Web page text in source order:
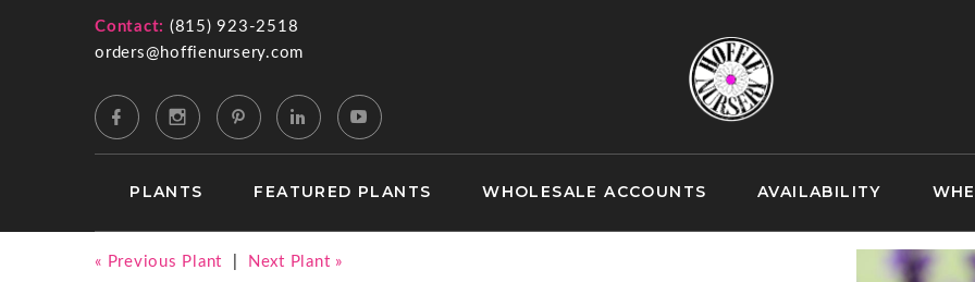
Contact: (815) 923-2518
orders@hoffienursery.com
PLANTS FEATURED PLANTS WHOLESALE ACCOUNTS AVAILABILITY
« Previous Plant Next Plant »